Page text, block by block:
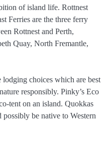
of island life. Rottnest
Ferries are the three ferry
Rottnest and Perth,
Quay, North Fremantle,
choices which are best
responsibly. Pinky’s Eco
tent on an island. Quokkas
be native to Western